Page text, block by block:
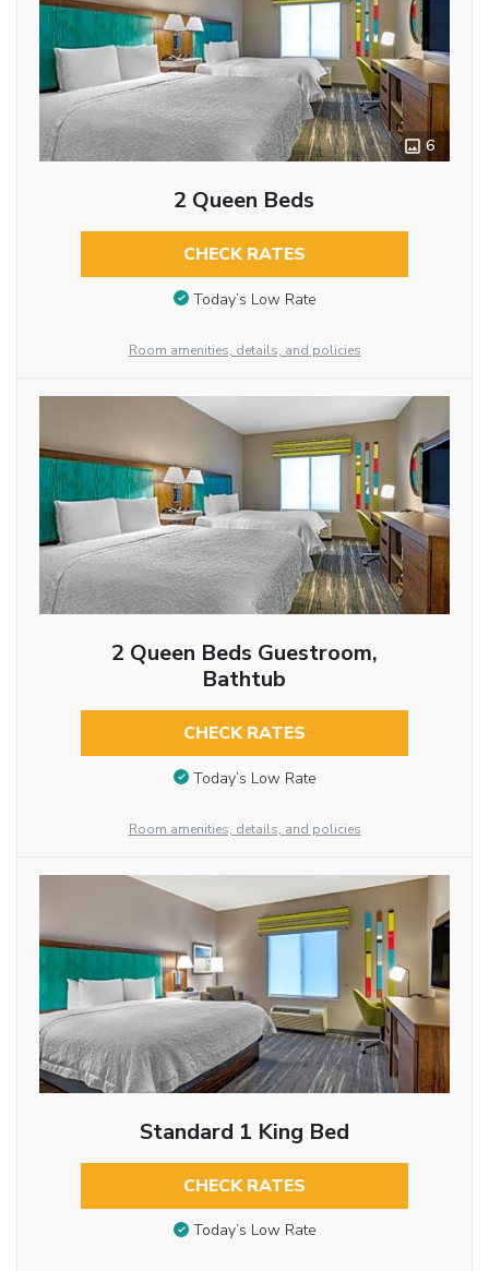
6
2 Queen Beds
CHECK RATES
Today’s Low Rate
Room amenities, details, and policies
2 Queen Beds Guestroom,
Bathtub
CHECK RATES
Today’s Low Rate
Room amenities, details, and policies
Standard 1 King Bed
CHECK RATES
Today’s Low Rate